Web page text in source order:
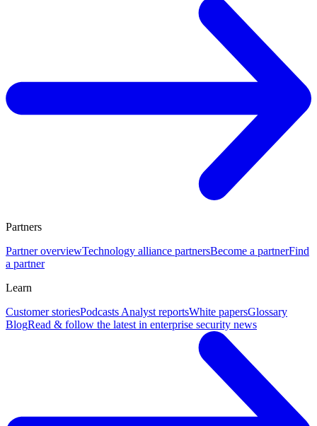
Partners
Partner overviewTechnology alliance partnersBecome a partnerFind
a partner
Learn
Customer storiesPodcasts Analyst reportsWhite papersGlossary
BlogRead & follow the latest in enterprise security news